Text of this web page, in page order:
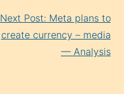
Next Post: Meta plans to
create currency – media
— Analysis